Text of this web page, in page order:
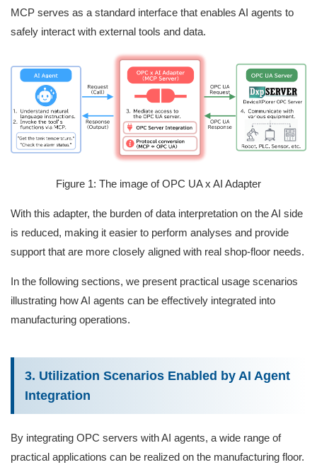
MCP serves as a standard interface that enables AI agents to
safely interact with external tools and data.
Figure 1: The image of OPC UA x AI Adapter
With this adapter, the burden of data interpretation on the AI side
is reduced, making it easier to perform analyses and provide
support that are more closely aligned with real shop‑floor needs.
In the following sections, we present practical usage scenarios
illustrating how AI agents can be effectively integrated into
manufacturing operations.
3. Utilization Scenarios Enabled by AI Agent
Integration
By integrating OPC servers with AI agents, a wide range of
practical applications can be realized on the manufacturing floor.